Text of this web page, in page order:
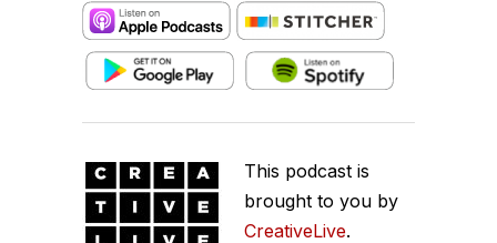
This podcast is
brought to you by
CreativeLive.